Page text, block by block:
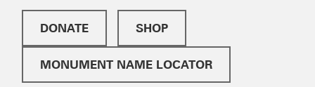
DONATE SHOP
MONUMENT NAME LOCATOR